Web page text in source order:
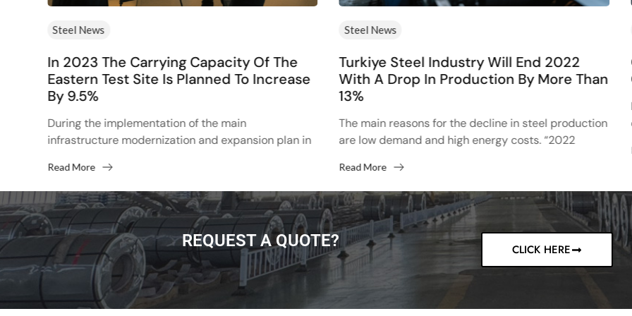
Steel News
In 2023 The Carrying Capacity Of The
Eastern Test Site Is Planned To Increase
By 9.5%
During the implementation of the main
infrastructure modernization and expansion plan in
Trans-Siberia to the east will...
Read More
Steel News
Turkiye Steel Industry Will End 2022
With A Drop In Production By More Than
13%
The main reasons for the decline in steel production
are low demand and high energy costs. “2022
Read More
REQUEST A QUOTE? CLICK HERE